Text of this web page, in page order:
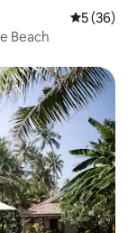
5 out of 5
5 (36)
the Beach